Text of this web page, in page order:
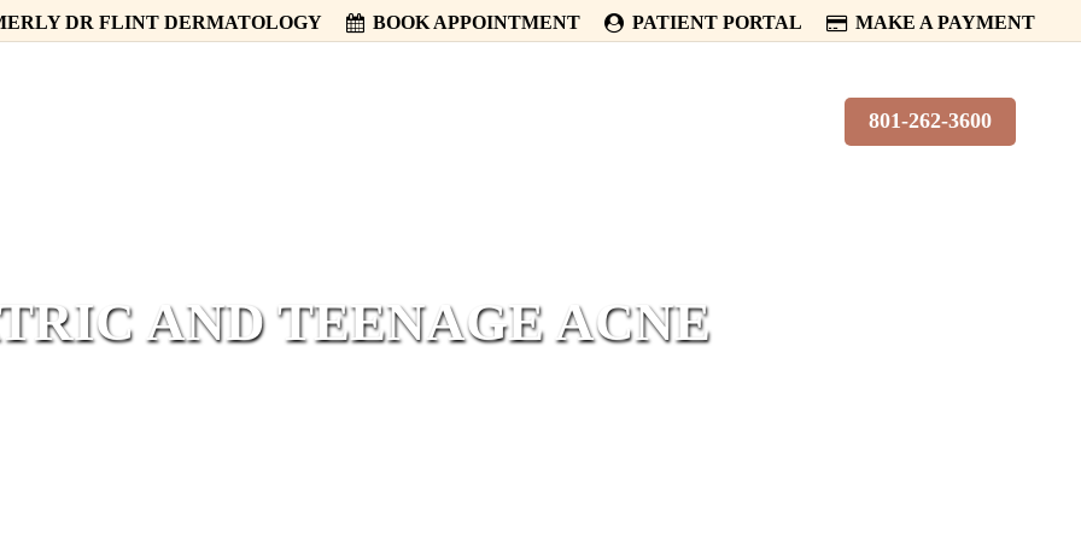
DR FLINT DERMATOLOGY BOOK APPOINTMENT PATIENT PORTAL MAKE A PAYMENT
801-262-3600
AND TEENAGE ACNE